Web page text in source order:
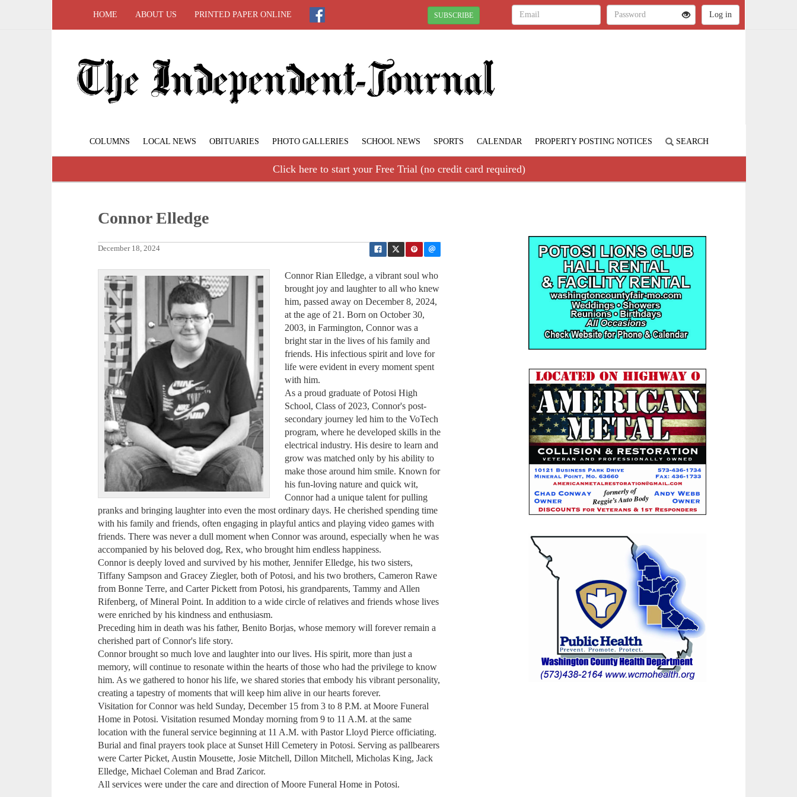
HOME ABOUT US PRINTED PAPER ONLINE SUBSCRIBE
COLUMNS LOCAL NEWS OBITUARIES PHOTO GALLERIES SCHOOL NEWS SPORTS CALENDAR PROPERTY POSTING NOTICES SEARCH
Click here to start your Free Trial (no credit card required)
Connor Elledge
December 18, 2024
Connor Rian Elledge, a vibrant soul who
brought joy and laughter to all who knew
him, passed away on December 8, 2024,
at the age of 21. Born on October 30,
2003, in Farmington, Connor was a
bright star in the lives of his family and
friends. His infectious spirit and love for
life were evident in every moment spent
with him.
As a proud graduate of Potosi High
School, Class of 2023, Connor's post-
secondary journey led him to the VoTech
program, where he developed skills in the
electrical industry. His desire to learn and
grow was matched only by his ability to
make those around him smile. Known for
his fun-loving nature and quick wit,
Connor had a unique talent for pulling
pranks and bringing laughter into even the most ordinary days. He cherished spending time
with his family and friends, often engaging in playful antics and playing video games with
friends. There was never a dull moment when Connor was around, especially when he was
accompanied by his beloved dog, Rex, who brought him endless happiness.
Connor is deeply loved and survived by his mother, Jennifer Elledge, his two sisters,
Tiffany Sampson and Gracey Ziegler, both of Potosi, and his two brothers, Cameron Rawe
from Bonne Terre, and Carter Pickett from Potosi, his grandparents, Tammy and Allen
Rifenberg, of Mineral Point. In addition to a wide circle of relatives and friends whose lives
were enriched by his kindness and enthusiasm.
Preceding him in death was his father, Benito Borjas, whose memory will forever remain a
cherished part of Connor's life story.
Connor brought so much love and laughter into our lives. His spirit, more than just a
memory, will continue to resonate within the hearts of those who had the privilege to know
him. As we gathered to honor his life, we shared stories that embody his vibrant personality,
creating a tapestry of moments that will keep him alive in our hearts forever.
Visitation for Connor was held Sunday, December 15 from 3 to 8 P.M. at Moore Funeral
Home in Potosi. Visitation resumed Monday morning from 9 to 11 A.M. at the same
location with the funeral service beginning at 11 A.M. with Pastor Lloyd Pierce officiating.
Burial and final prayers took place at Sunset Hill Cemetery in Potosi. Serving as pallbearers
were Carter Picket, Austin Mousette, Josie Mitchell, Dillon Mitchell, Micholas King, Jack
Elledge, Michael Coleman and Brad Zaricor.
All services were under the care and direction of Moore Funeral Home in Potosi.